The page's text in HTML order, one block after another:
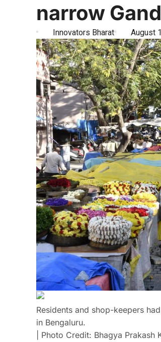
narrow
Innovators Bharat August
Residents and shop-keepers
in Bengaluru.
| Photo Credit: Bhagya Prakash